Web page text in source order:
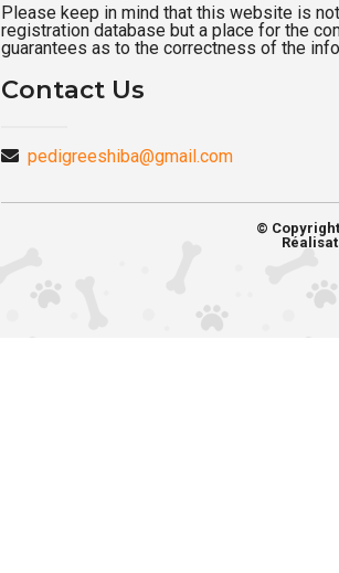
Please keep in mind that this website is
registration database but a place for the
guarantees as to the correctness of the
Contact Us
pedigreeshiba@gmail.com
©